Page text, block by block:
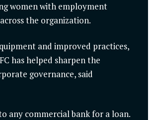
women with employment
the organization.
and improved practices,
has helped sharpen the
governance, said
any commercial bank for a loan.